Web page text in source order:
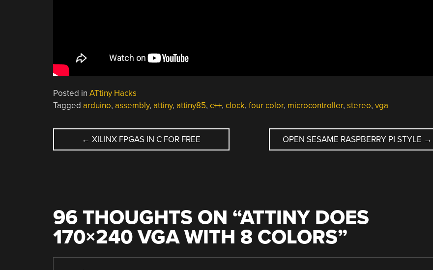
Posted in ATtiny Hacks
Tagged arduino, assembly, attiny, attiny85, c++, clock, four color, microcontroller, stereo, vga
POST
← XILINX FPGAS IN C FOR FREE OPEN SESAME RASPBERRY PI STYLE →
96 THOUGHTS ON “ATTINY DOES
170×240 VGA WITH 8 COLORS”